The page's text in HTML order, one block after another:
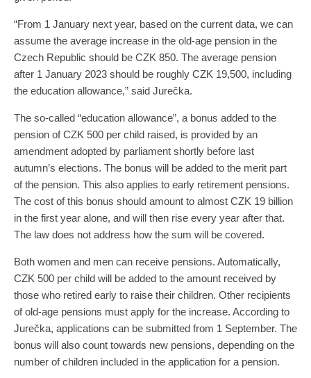
“From 1 January next year, based on the current data, we can
assume the average increase in the old-age pension in the
Czech Republic should be CZK 850. The average pension
after 1 January 2023 should be roughly CZK 19,500, including
the education allowance,” said Jurečka.
The so-called “education allowance”, a bonus added to the
pension of CZK 500 per child raised, is provided by an
amendment adopted by parliament shortly before last
autumn’s elections. The bonus will be added to the merit part
of the pension. This also applies to early retirement pensions.
The cost of this bonus should amount to almost CZK 19 billion
in the first year alone, and will then rise every year after that.
The law does not address how the sum will be covered.
Both women and men can receive pensions. Automatically,
CZK 500 per child will be added to the amount received by
those who retired early to raise their children. Other recipients
of old-age pensions must apply for the increase. According to
Jurečka, applications can be submitted from 1 September. The
bonus will also count towards new pensions, depending on the
number of children included in the application for a pension.